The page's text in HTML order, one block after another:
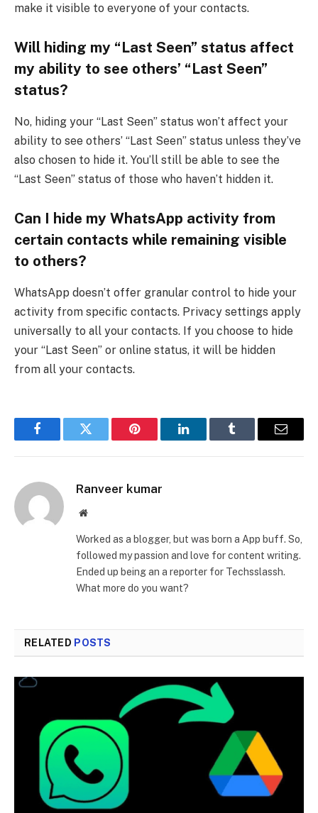
make it visible to everyone of your contacts.
Will hiding my “Last Seen” status affect
my ability to see others’ “Last Seen”
status?
No, hiding your “Last Seen” status won’t affect your
ability to see others’ “Last Seen” status unless they’ve
also chosen to hide it. You’ll still be able to see the
“Last Seen” status of those who haven’t hidden it.
Can I hide my WhatsApp activity from
certain contacts while remaining visible
to others?
WhatsApp doesn’t offer granular control to hide your
activity from specific contacts. Privacy settings apply
universally to all your contacts. If you choose to hide
your “Last Seen” or online status, it will be hidden
from all your contacts.
FacebookTwitter Pinterest LinkedInTumblr Email
Ranveer kumar
Website
Worked as a blogger, but was born a App buff. So,
followed my passion and love for content writing.
Ended up being an a reporter for Techsslassh.
What more do you want?
RELATED POSTS